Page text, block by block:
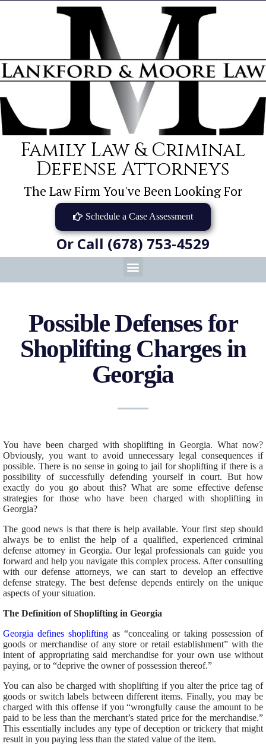
Family Law & Criminal
Defense Attorneys
The Law Firm You've Been Looking For
Schedule a Case Assessment
Or Call (678) 753-4529
Possible Defenses for
Shoplifting Charges in
Georgia
You have been charged with shoplifting in Georgia. What now?
Obviously, you want to avoid unnecessary legal consequences if
possible. There is no sense in going to jail for shoplifting if there is a
possibility of successfully defending yourself in court. But how
exactly do you go about this? What are some effective defense
strategies for those who have been charged with shoplifting in
Georgia?
The good news is that there is help available. Your first step should
always be to enlist the help of a qualified, experienced criminal
defense attorney in Georgia. Our legal professionals can guide you
forward and help you navigate this complex process. After consulting
with our defense attorneys, we can start to develop an effective
defense strategy. The best defense depends entirely on the unique
aspects of your situation.
The Definition of Shoplifting in Georgia
Georgia defines shopliftingas “concealing or taking possession of
goods or merchandise of any store or retail establishment” with the
intent of appropriating said merchandise for your own use without
paying, or to “deprive the owner of possession thereof.”
You can also be charged with shoplifting if you alter the price tag of
goods or switch labels between different items. Finally, you may be
charged with this offense if you “wrongfully cause the amount to be
paid to be less than the merchant’s stated price for the merchandise.”
This essentially includes any type of deception or trickery that might
result in you paying less than the stated value of the item.